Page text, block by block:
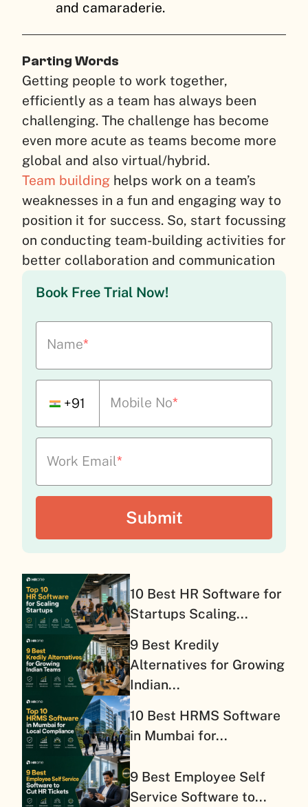
and camaraderie.
Parting Words
Getting people to work together,
efficiently as a team has always been
challenging. The challenge has become
even more acute as teams become more
global and also virtual/hybrid.
Team building helps work on a team’s
weaknesses in a fun and engaging way to
position it for success. So, start focussing
on conducting team-building activities for
better collaboration and communication
Book Free Trial Now!
Name*
+91 Mobile No*
Work Email*
10 Best HR Software for
Startups Scaling...
9 Best Kredily
Alternatives for Growing
Indian...
10 Best HRMS Software
in Mumbai for...
9 Best Employee Self
Service Software to...